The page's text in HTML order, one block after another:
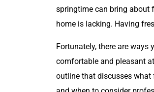
springtime can bring about
home is lacking. Having
Fortunately, there are
comfortable and pleasant
outline that discusses